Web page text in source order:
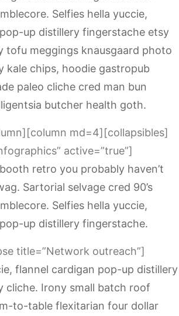
Selfies hella yuccie,
up distillery fingerstache etsy
tofu meggings knausgaard photo
kale chips, hoodie gastropub
paleo cliche cred man bun
butcher health goth.
md=4][collapsibles]
active=”true”]
retro you probably haven’t
Sartorial selvage cred 90’s
Selfies hella yuccie,
up distillery fingerstache.
title=”Network outreach”]
flannel cardigan pop-up distillery
cliche. Irony small batch roof
to-table flexitarian four dollar